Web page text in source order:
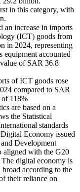
in this category, with
an increase in imports
(ICT) goods from
in 2024, representing
equipment accounted
of SAR 36.8
of ICT goods rose
compared to SAR
118%
are based on a
the Statistical
standards
Economy issued
Development
aligned with the G20
digital economy is
according to the
their reliance on